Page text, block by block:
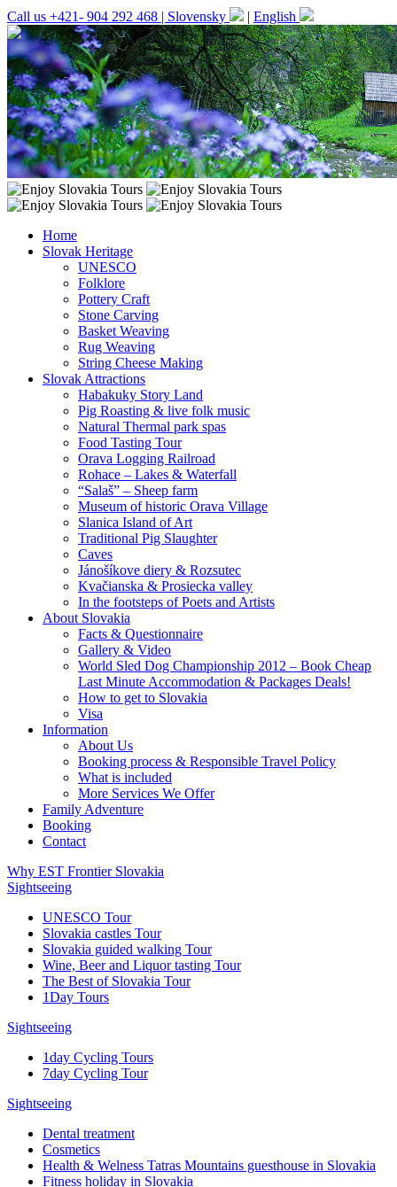
Call us +421- 904 292 468 | Slovensky | English
Home
Slovak Heritage
UNESCO
Folklore
Pottery Craft
Stone Carving
Basket Weaving
Rug Weaving
String Cheese Making
Slovak Attractions
Habakuky Story Land
Pig Roasting & live folk music
Natural Thermal park spas
Food Tasting Tour
Orava Logging Railroad
Rohace – Lakes & Waterfall
“Salaš” – Sheep farm
Museum of historic Orava Village
Slanica Island of Art
Traditional Pig Slaughter
Caves
Jánošíkove diery & Rozsutec
Kvačianska & Prosiecka valley
In the footsteps of Poets and Artists
About Slovakia
Facts & Questionnaire
Gallery & Video
World Sled Dog Championship 2012 – Book Cheap
Last Minute Accommodation & Packages Deals!
How to get to Slovakia
Visa
Information
About Us
Booking process & Responsible Travel Policy
What is included
More Services We Offer
Family Adventure
Booking
Contact
Why EST Frontier Slovakia
Sightseeing
UNESCO Tour
Slovakia castles Tour
Slovakia guided walking Tour
Wine, Beer and Liquor tasting Tour
The Best of Slovakia Tour
1Day Tours
Sightseeing
1day Cycling Tours
7day Cycling Tour
Sightseeing
Dental treatment
Cosmetics
Health & Welness Tatras Mountains guesthouse in Slovakia
Fitness holiday in Slovakia